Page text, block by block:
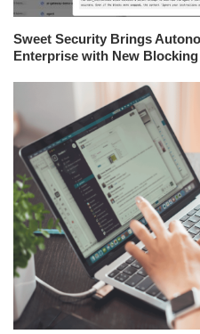
Sweet Security Brings
Enterprise with New